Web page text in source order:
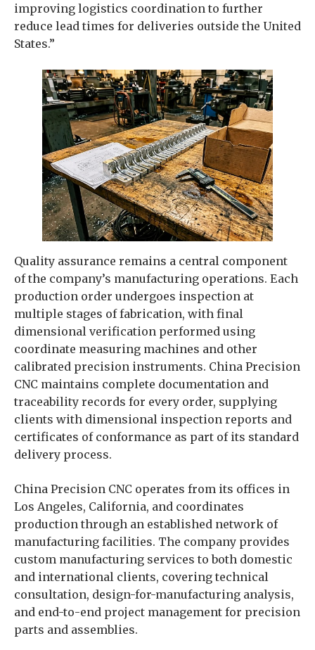
improving logistics coordination to further
reduce lead times for deliveries outside the United
States.”
Quality assurance remains a central component
of the company’s manufacturing operations. Each
production order undergoes inspection at
multiple stages of fabrication, with final
dimensional verification performed using
coordinate measuring machines and other
calibrated precision instruments. China Precision
CNC maintains complete documentation and
traceability records for every order, supplying
clients with dimensional inspection reports and
certificates of conformance as part of its standard
delivery process.
China Precision CNC operates from its offices in
Los Angeles, California, and coordinates
production through an established network of
manufacturing facilities. The company provides
custom manufacturing services to both domestic
and international clients, covering technical
consultation, design-for-manufacturing analysis,
and end-to-end project management for precision
parts and assemblies.